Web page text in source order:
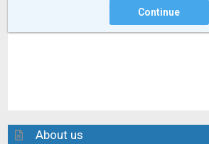
Continue
About us